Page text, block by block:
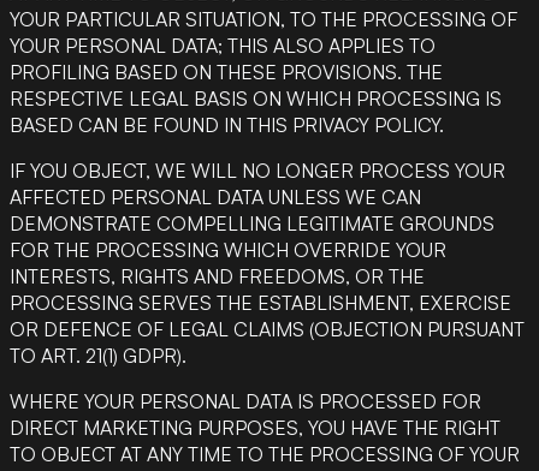
YOUR PARTICULAR SITUATION, TO THE PROCESSING OF
YOUR PERSONAL DATA; THIS ALSO APPLIES TO
PROFILING BASED ON THESE PROVISIONS. THE
RESPECTIVE LEGAL BASIS ON WHICH PROCESSING IS
BASED CAN BE FOUND IN THIS PRIVACY POLICY.
IF YOU OBJECT, WE WILL NO LONGER PROCESS YOUR
AFFECTED PERSONAL DATA UNLESS WE CAN
DEMONSTRATE COMPELLING LEGITIMATE GROUNDS
FOR THE PROCESSING WHICH OVERRIDE YOUR
INTERESTS, RIGHTS AND FREEDOMS, OR THE
PROCESSING SERVES THE ESTABLISHMENT, EXERCISE
OR DEFENCE OF LEGAL CLAIMS (OBJECTION PURSUANT
TO ART. 21(1) GDPR).
WHERE YOUR PERSONAL DATA IS PROCESSED FOR
DIRECT MARKETING PURPOSES, YOU HAVE THE RIGHT
TO OBJECT AT ANY TIME TO THE PROCESSING OF YOUR